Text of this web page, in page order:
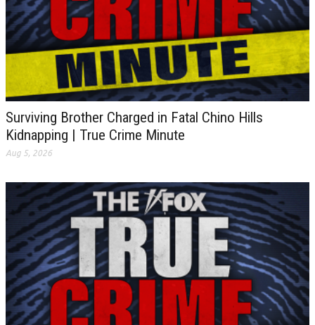
Surviving Brother Charged in Fatal Chino Hills
Kidnapping | True Crime Minute
Aug 5, 2026